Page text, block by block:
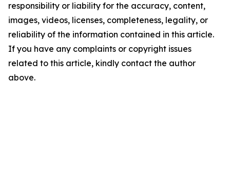
responsibility or liability for the accuracy, content,
images, videos, licenses, completeness, legality, or
reliability of the information contained in this article.
If you have any complaints or copyright issues
related to this article, kindly contact the author
above.